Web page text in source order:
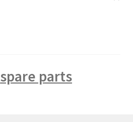
spare parts